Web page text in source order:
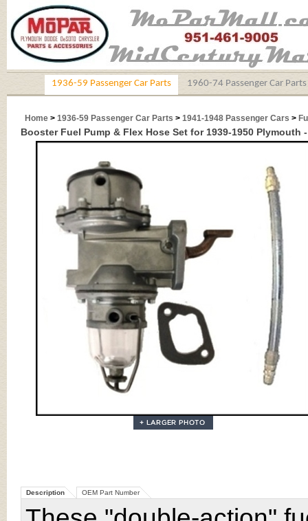
1936-59 Passenger Car Parts 1960-74 Passenger Car Parts
Home > 1936-59 Passenger Car Parts > 1941-1948 Passenger Cars >
Booster Fuel Pump & Flex Hose Set for 1939-1950 Plymouth
Description OEM Part Number